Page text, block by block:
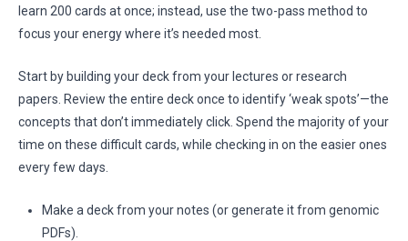
learn 200 cards at once; instead, use the two-pass method to
focus your energy where it’s needed most.
Start by building your deck from your lectures or research
papers. Review the entire deck once to identify ‘weak spots’—the
concepts that don’t immediately click. Spend the majority of your
time on these difficult cards, while checking in on the easier ones
every few days.
Make a deck from your notes (or generate it from genomic
PDFs).